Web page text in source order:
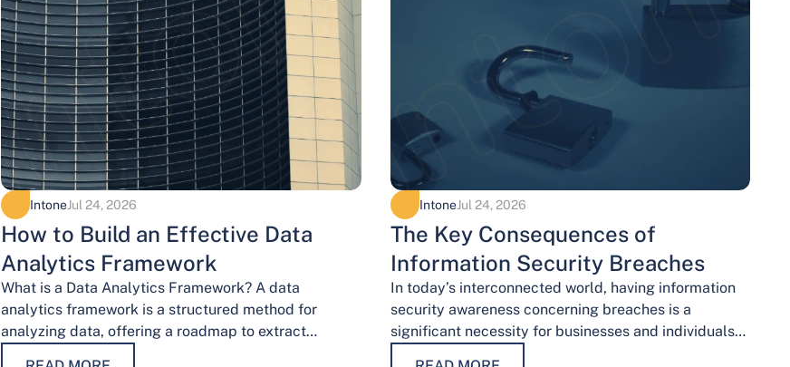
IntoneJul 24, 2026
How to Build an Effective Data
Analytics Framework
What is a Data Analytics Framework? A data
analytics framework is a structured method for
analyzing data, offering a roadmap to extract
IntoneJul 24, 2026
The Key Consequences of
Information Security Breaches
In today’s interconnected world, having information
security awareness concerning breaches is a
significant necessity for businesses and individuals